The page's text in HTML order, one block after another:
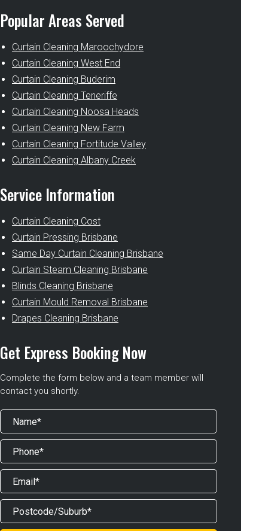
Popular Areas Served
Curtain Cleaning Maroochydore
Curtain Cleaning West End
Curtain Cleaning Buderim
Curtain Cleaning Teneriffe
Curtain Cleaning Noosa Heads
Curtain Cleaning New Farm
Curtain Cleaning Fortitude Valley
Curtain Cleaning Albany Creek
Service Information
Curtain Cleaning Cost
Curtain Pressing Brisbane
Same Day Curtain Cleaning Brisbane
Curtain Steam Cleaning Brisbane
Blinds Cleaning Brisbane
Curtain Mould Removal Brisbane
Drapes Cleaning Brisbane
Get Express Booking Now
Complete the form below and a team member will
contact you shortly.